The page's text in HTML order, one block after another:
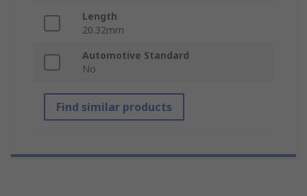
Length
20.32mm
Automotive Standard
No
Find similar products